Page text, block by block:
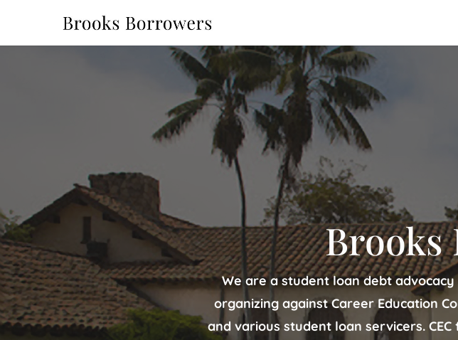
Brooks
We are a student loan debt
organizing against Career Education
and various student loan servicers.